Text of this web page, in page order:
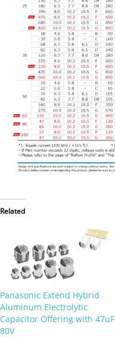
Related
Panasonic Extend Hybrid
Aluminum Electrolytic
Capacitor Offering with 47uF
80V